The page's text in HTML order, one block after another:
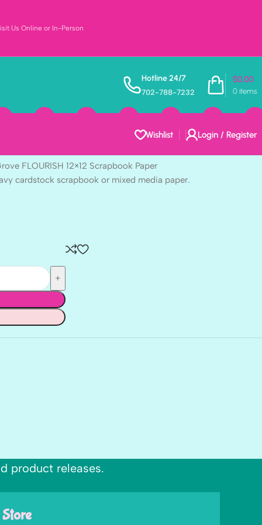
Us Online or In-Person
Hotline 24/7
702-788-7232 0 items
$0.00
Wishlist Login / Register
Plum
12×12 Scrapbook
FLOURISH 12×12 Scrapbook Paper
cardstock scrapbook or mixed media paper.
product releases.